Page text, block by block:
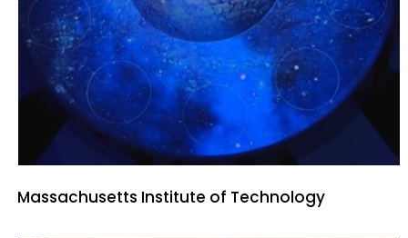
Massachusetts Institute of Technology